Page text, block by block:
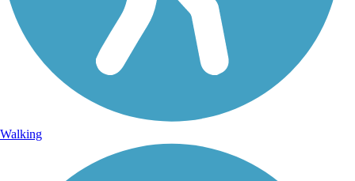
Walking